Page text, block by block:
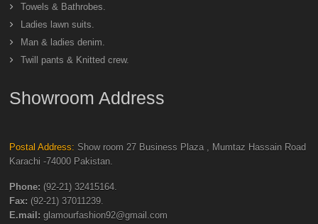
Towels & Bathrobes.
Ladies lawn suits.
Man & ladies denim.
Twill pants & Knitted crew.
Showroom Address
Postal Address:Show room 27 Business Plaza , Mumtaz Hassain Road
Karachi -74000 Pakistan.
Phone: (92-21) 32415164.
Fax: (92-21) 37011239.
E.mail:glamourfashion92@gmail.com